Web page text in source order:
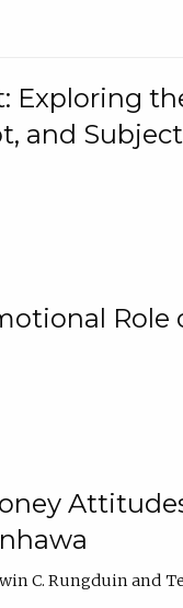
Exploring
and
Role
C. Rungduin